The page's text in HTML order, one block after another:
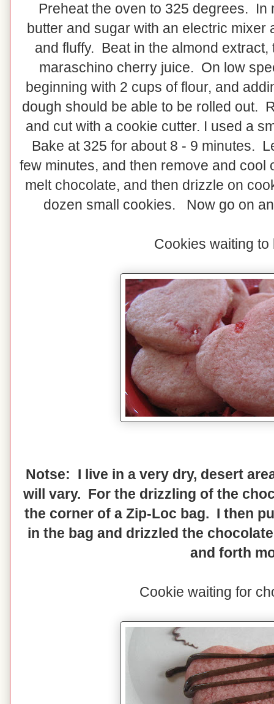
Preheat the oven to 325 degrees. In
butter and sugar with an electric mixer
and fluffy. Beat in the almond
maraschino cherry juice. On low
beginning with 2 cups of flour, and
dough should be able to be rolled out.
and cut with a cookie cutter. I used a
Bake at 325 for about 8 - 9 minutes.
few minutes, and then remove and
melt chocolate, and then drizzle on
dozen small cookies. Now go on
Cookies waiting to
Notse: I live in a very dry, desert
will vary. For the drizzling of the
the corner of a Zip-Loc bag. I then
in the bag and drizzled the
and forth
Cookie waiting for